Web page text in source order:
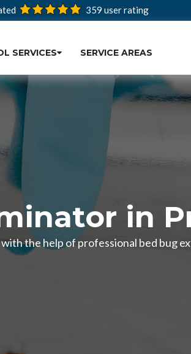
359 user rating
SERVICES SERVICE AREAS
in
the help of professional bed bug